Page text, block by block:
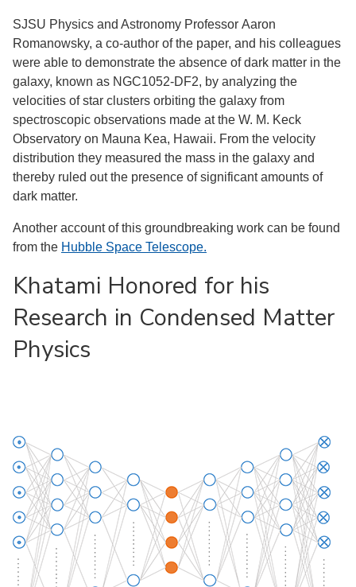
SJSU Physics and Astronomy Professor Aaron
Romanowsky, a co-author of the paper, and his colleagues
were able to demonstrate the absence of dark matter in the
galaxy, known as NGC1052-DF2, by analyzing the
velocities of star clusters orbiting the galaxy from
spectroscopic observations made at the W. M. Keck
Observatory on Mauna Kea, Hawaii. From the velocity
distribution they measured the mass in the galaxy and
thereby ruled out the presence of significant amounts of
dark matter.
Another account of this groundbreaking work can be found
from the Hubble Space Telescope.
Khatami Honored for his
Research in Condensed Matter
Physics